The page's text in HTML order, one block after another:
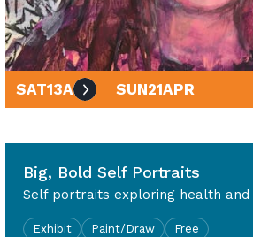
SAT13APR SUN21APR
Big, Bold Self Portraits
Self portraits exploring health and
Exhibit Paint/Draw Free